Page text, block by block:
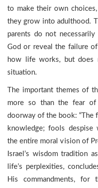
to make their own
they grow into adulthood.
parents do not
God or reveal the failure
how life works, but does
situation.
The important themes of
more so than the fear
doorway of the book: “The
knowledge; fools despise
the entire moral vision of
Israel’s wisdom tradition
life’s perplexities,
His commandments,